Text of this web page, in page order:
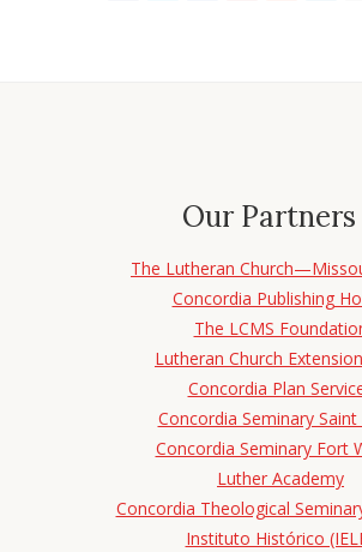
Our Partners
The Lutheran
Concordia Publishing
The LCMS
Lutheran Church
Concordia Plan
Concordia Seminary Saint
Concordia Seminary Fort
Luther Academy
Concordia Theological
Instituto Histórico